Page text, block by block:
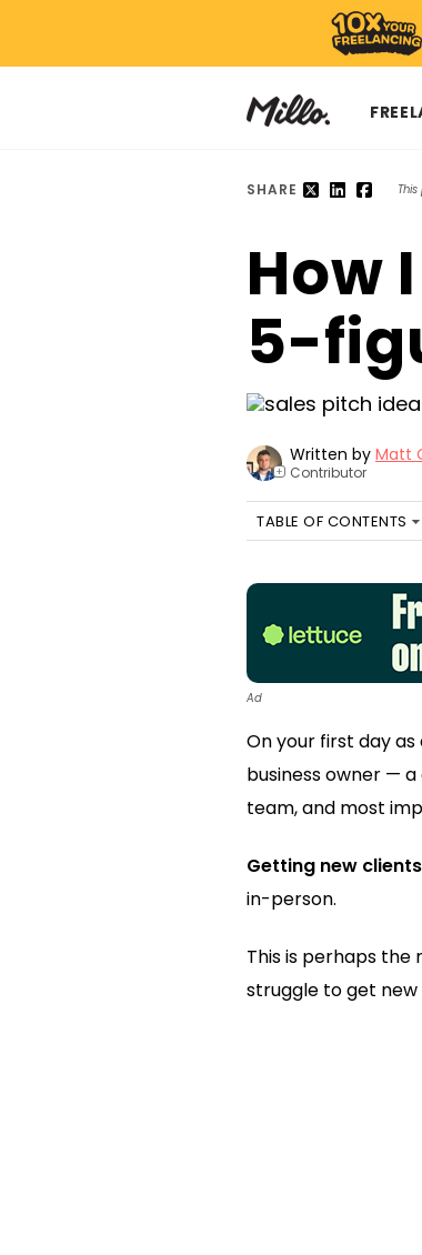
SHARE
How
5-
+
Written by Matt
Contributor
TABLE OF CONTENTS
Ad
On your first day
business owner —
team, and most
Getting new
in-person.
This is perhaps the
struggle to get new